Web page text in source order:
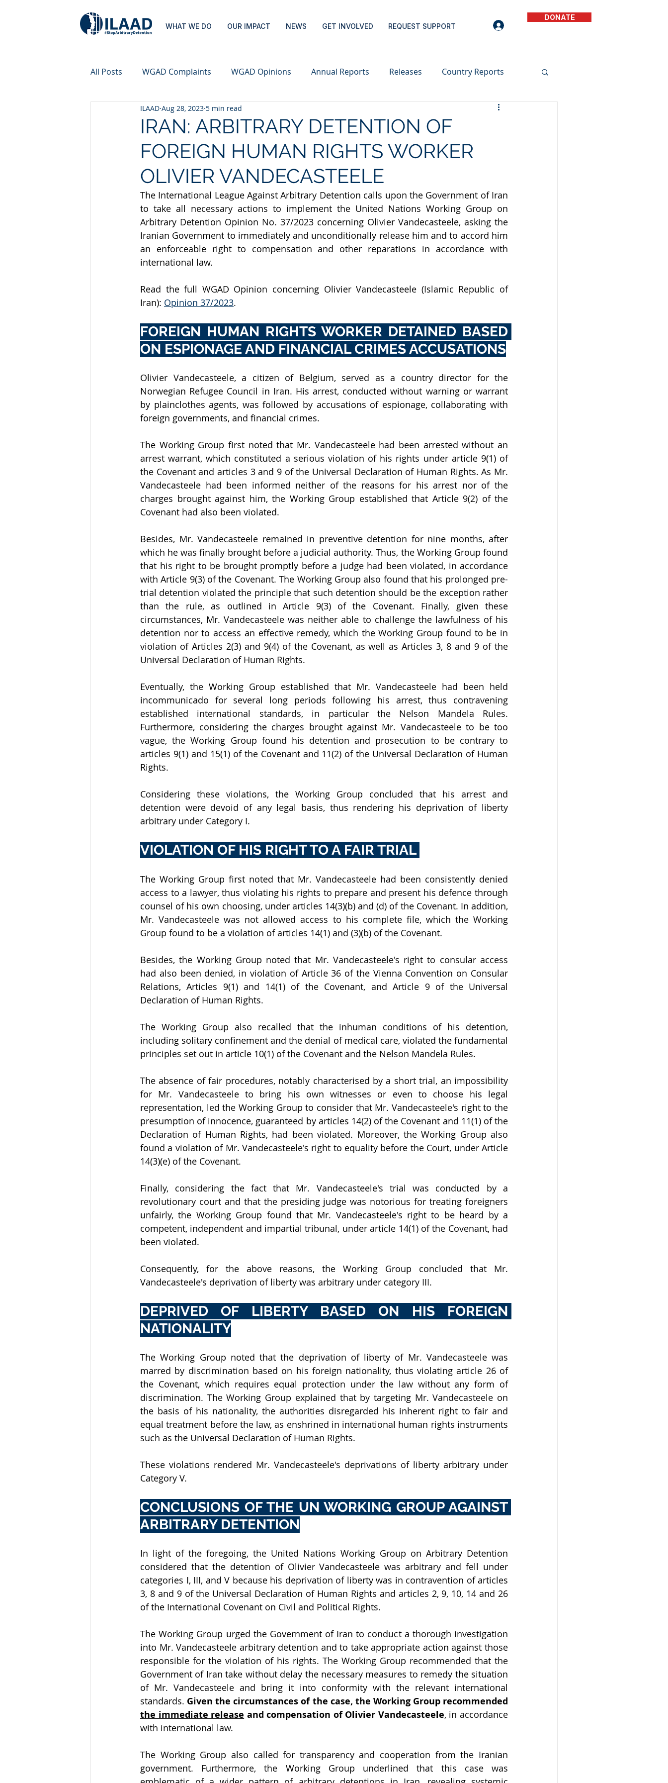
WHAT WE DO OUR IMPACT NEWS GET INVOLVED REQUEST SUPPORT
DONATE
All Posts WGAD Complaints WGAD Opinions Annual Reports Releases Country Reports
IRAN: ARBITRARY DETENTION OF
FOREIGN HUMAN RIGHTS WORKER
OLIVIER VANDECASTEELE
ILAAD Aug 28, 2023 5 min read
The International League Against Arbitrary Detention calls upon the Government of Iran
to take all necessary actions to implement the United Nations Working Group on
Arbitrary Detention Opinion No. 37/2023 concerning Olivier Vandecasteele, asking the
Iranian Government to immediately and unconditionally release him and to accord him
an enforceable right to compensation and other reparations in accordance with
international law.
Read the full WGAD Opinion concerning Olivier Vandecasteele (Islamic Republic of
Iran): Opinion 37/2023.
FOREIGN HUMAN RIGHTS WORKER DETAINED BASED
ON ESPIONAGE AND FINANCIAL CRIMES ACCUSATIONS
Olivier Vandecasteele, a citizen of Belgium, served as a country director for the
Norwegian Refugee Council in Iran. His arrest, conducted without warning or warrant
by plainclothes agents, was followed by accusations of espionage, collaborating with
foreign governments, and financial crimes.
The Working Group first noted that Mr. Vandecasteele had been arrested without an
arrest warrant, which constituted a serious violation of his rights under article 9(1) of
the Covenant and articles 3 and 9 of the Universal Declaration of Human Rights. As Mr.
Vandecasteele had been informed neither of the reasons for his arrest nor of the
charges brought against him, the Working Group established that Article 9(2) of the
Covenant had also been violated.
Besides, Mr. Vandecasteele remained in preventive detention for nine months, after
which he was finally brought before a judicial authority. Thus, the Working Group found
that his right to be brought promptly before a judge had been violated, in accordance
with Article 9(3) of the Covenant. The Working Group also found that his prolonged pre-
trial detention violated the principle that such detention should be the exception rather
than the rule, as outlined in Article 9(3) of the Covenant. Finally, given these
circumstances, Mr. Vandecasteele was neither able to challenge the lawfulness of his
detention nor to access an effective remedy, which the Working Group found to be in
violation of Articles 2(3) and 9(4) of the Covenant, as well as Articles 3, 8 and 9 of the
Universal Declaration of Human Rights.
Eventually, the Working Group established that Mr. Vandecasteele had been held
incommunicado for several long periods following his arrest, thus contravening
established international standards, in particular the Nelson Mandela Rules.
Furthermore, considering the charges brought against Mr. Vandecasteele to be too
vague, the Working Group found his detention and prosecution to be contrary to
articles 9(1) and 15(1) of the Covenant and 11(2) of the Universal Declaration of Human
Rights.
Considering these violations, the Working Group concluded that his arrest and
detention were devoid of any legal basis, thus rendering his deprivation of liberty
arbitrary under Category I.
VIOLATION OF HIS RIGHT TO A FAIR TRIAL
The Working Group first noted that Mr. Vandecasteele had been consistently denied
access to a lawyer, thus violating his rights to prepare and present his defence through
counsel of his own choosing, under articles 14(3)(b) and (d) of the Covenant. In addition,
Mr. Vandecasteele was not allowed access to his complete file, which the Working
Group found to be a violation of articles 14(1) and (3)(b) of the Covenant.
Besides, the Working Group noted that Mr. Vandecasteele's right to consular access
had also been denied, in violation of Article 36 of the Vienna Convention on Consular
Relations, Articles 9(1) and 14(1) of the Covenant, and Article 9 of the Universal
Declaration of Human Rights.
The Working Group also recalled that the inhuman conditions of his detention,
including solitary confinement and the denial of medical care, violated the fundamental
principles set out in article 10(1) of the Covenant and the Nelson Mandela Rules.
The absence of fair procedures, notably characterised by a short trial, an impossibility
for Mr. Vandecasteele to bring his own witnesses or even to choose his legal
representation, led the Working Group to consider that Mr. Vandecasteele's right to the
presumption of innocence, guaranteed by articles 14(2) of the Covenant and 11(1) of the
Declaration of Human Rights, had been violated. Moreover, the Working Group also
found a violation of Mr. Vandecasteele's right to equality before the Court, under Article
14(3)(e) of the Covenant.
Finally, considering the fact that Mr. Vandecasteele's trial was conducted by a
revolutionary court and that the presiding judge was notorious for treating foreigners
unfairly, the Working Group found that Mr. Vandecasteele's right to be heard by a
competent, independent and impartial tribunal, under article 14(1) of the Covenant, had
been violated.
Consequently, for the above reasons, the Working Group concluded that Mr.
Vandecasteele's deprivation of liberty was arbitrary under category III.
DEPRIVED OF LIBERTY BASED ON HIS FOREIGN
NATIONALITY
The Working Group noted that the deprivation of liberty of Mr. Vandecasteele was
marred by discrimination based on his foreign nationality, thus violating article 26 of
the Covenant, which requires equal protection under the law without any form of
discrimination. The Working Group explained that by targeting Mr. Vandecasteele on
the basis of his nationality, the authorities disregarded his inherent right to fair and
equal treatment before the law, as enshrined in international human rights instruments
such as the Universal Declaration of Human Rights.
These violations rendered Mr. Vandecasteele's deprivations of liberty arbitrary under
Category V.
CONCLUSIONS OF THE UN WORKING GROUP AGAINST
ARBITRARY DETENTION
In light of the foregoing, the United Nations Working Group on Arbitrary Detention
considered that the detention of Olivier Vandecasteele was arbitrary and fell under
categories I, III, and V because his deprivation of liberty was in contravention of articles
3, 8 and 9 of the Universal Declaration of Human Rights and articles 2, 9, 10, 14 and 26
of the International Covenant on Civil and Political Rights.
The Working Group urged the Government of Iran to conduct a thorough investigation
into Mr. Vandecasteele arbitrary detention and to take appropriate action against those
responsible for the violation of his rights. The Working Group recommended that the
Government of Iran take without delay the necessary measures to remedy the situation
of Mr. Vandecasteele and bring it into conformity with the relevant international
standards. Given the circumstances of the case,
the immediate release and compensation of Olivier Vandecasteele, in accordance
with international law.
The Working Group also called for transparency and cooperation from the Iranian
government. Furthermore, the Working Group underlined that this case was